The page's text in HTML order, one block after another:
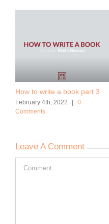
How to write a book part 3
February 4th, 2022
0
Comments
Leave A Comment